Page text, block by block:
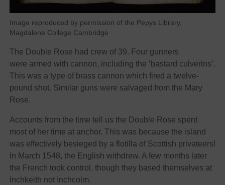
Image reproduced by permission of the Pepys Library,
Magdalene College Cambridge
The Double Rose had crew of 39. Four gunners
were armed with cannon, including the ‘bastard culverins’.
This was a type of brass cannon which fired a twelve-
pound shot. Similar guns were salvaged from the Mary
Rose.
Accounts from the time tell us the Double Rose spent
most of her time at anchor. This was because the island
was effectively besieged by a flotilla of Scottish privateers!
In March 1548, the English withdrew. A few months later
the French took control, though they based themselves at
Inchkeith not Inchcolm.